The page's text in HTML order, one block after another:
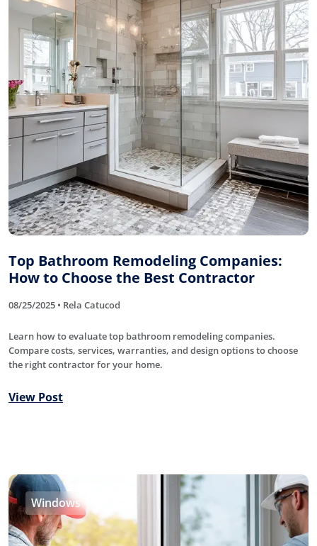
Top Bathroom Remodeling Companies:
How to Choose the Best Contractor
08/25/2025 • Rela Catucod
Learn how to evaluate top bathroom remodeling companies.
Compare costs, services, warranties, and design options to choose
the right contractor for your home.
View Post
Windows